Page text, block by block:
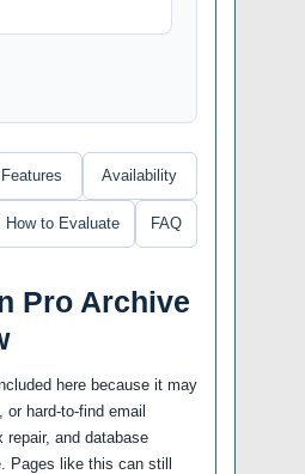
Features Availability
How to Evaluate FAQ
Pro Archive
here because it may
or hard-to-find email
repair, and database
Pages like this can still